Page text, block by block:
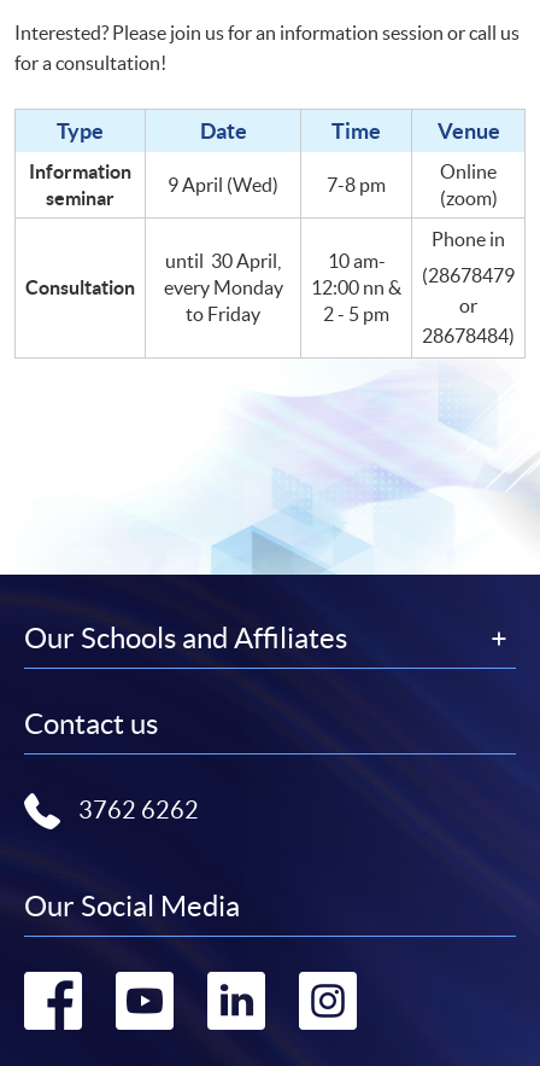
Interested? Please join us for an information session or call us
for a consultation!
Type Date Time Venue
Information
seminar
9 April (Wed) 7-8 pm
Online
(zoom)
Consultation
until 30 April,
every Monday
to Friday
10 am-
12:00 nn &
2 - 5 pm
Phone in
(28678479
or
28678484)
Our Schools and Affiliates
Contact us
3762 6262
Our Social Media
Go Go Go Go